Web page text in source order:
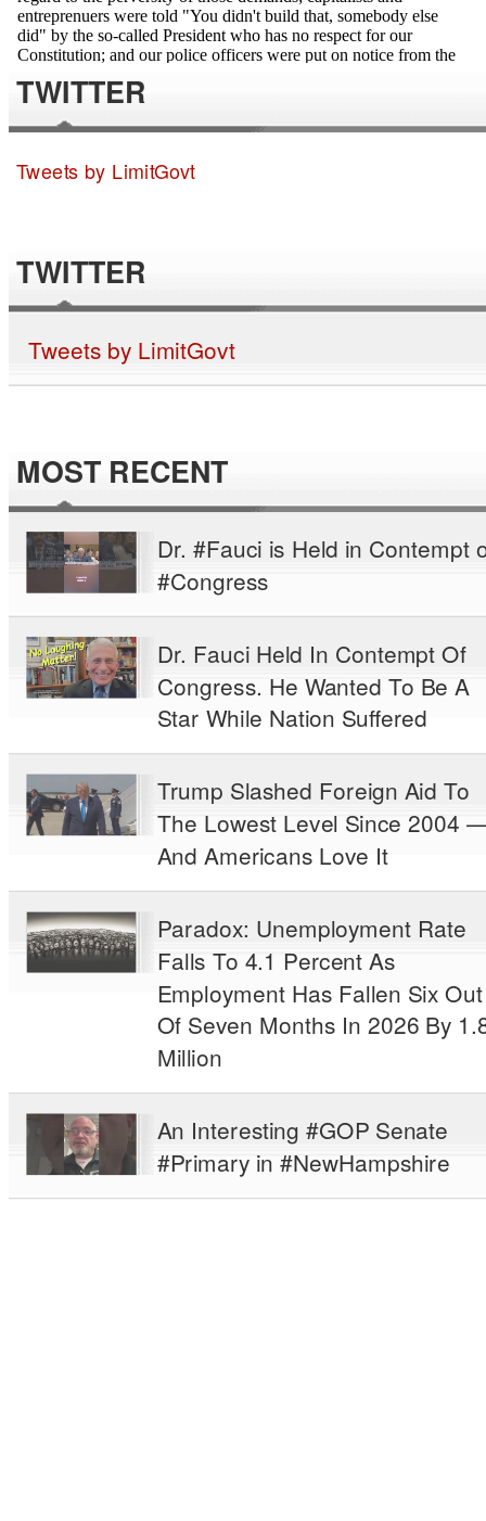
TWITTER
Tweets by LimitGovt
TWITTER
Tweets by LimitGovt
MOST RECENT
Dr. #Fauci is Held in Contempt
#Congress
Dr. Fauci Held In Contempt Of
Congress. He Wanted To Be A
Star While Nation Suffered
Trump Slashed Foreign Aid To
The Lowest Level Since 2004
And Americans Love It
Paradox: Unemployment Rate
Falls To 4.1 Percent As
Employment Has Fallen Six Out
Of Seven Months In 2026 By
Million
An Interesting #GOP Senate
#Primary in #NewHampshire